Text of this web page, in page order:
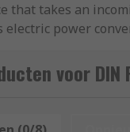
that takes an
power
type of power
used in
performance
voor DIN